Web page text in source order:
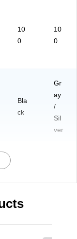
10
0
10
0
Bla
ck
Gr
ay
/
Sil
ver